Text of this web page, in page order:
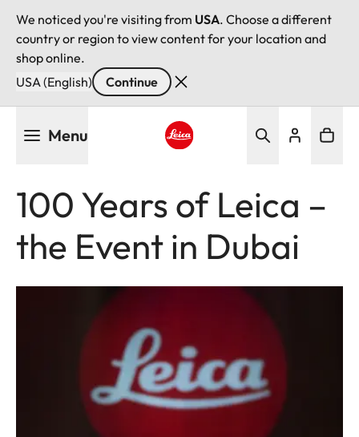
We noticed you're visiting from USA. Choose a different
country or region to view content for your location and
shop online.
USA (English)
Continue
Menu
100 Years of Leica –
the Event in Dubai